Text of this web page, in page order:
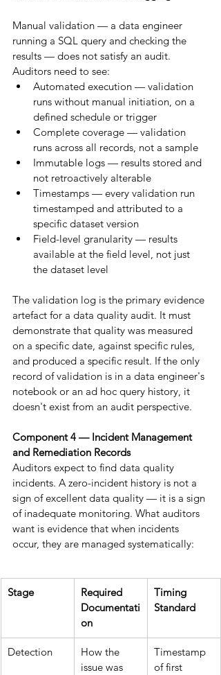
Manual validation — a data engineer
running a SQL query and checking the
results — does not satisfy an audit.
Auditors need to see:
Automated execution — validation
runs without manual initiation, on a
defined schedule or trigger
Complete coverage — validation
runs across all records, not a sample
Immutable logs — results stored and
not retroactively alterable
Timestamps — every validation run
timestamped and attributed to a
specific dataset version
Field-level granularity — results
available at the field level, not just
the dataset level
The validation log is the primary evidence
artefact for a data quality audit. It must
demonstrate that quality was measured
on a specific date, against specific rules,
and produced a specific result. If the only
record of validation is in a data engineer's
notebook or an ad hoc query history, it
doesn't exist from an audit perspective.
Component 4 — Incident Management
and Remediation Records
Auditors expect to find data quality
incidents. A zero-incident history is not a
sign of excellent data quality — it is a sign
of inadequate monitoring. What auditors
want is evidence that when incidents
occur, they are managed systematically:
Stage
Required
Documentati
on
Timing
Standard
Detection
How the
issue was
Timestamp
of first